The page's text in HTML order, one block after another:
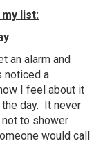
list:
an alarm and
noticed a
I feel about it
day. It never
to shower
would call